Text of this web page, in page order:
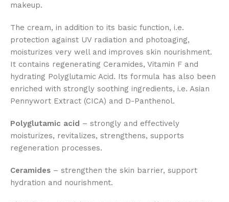
makeup.
The cream, in addition to its basic function, i.e.
protection against UV radiation and photoaging,
moisturizes very well and improves skin nourishment.
It contains regenerating Ceramides, Vitamin F and
hydrating Polyglutamic Acid. Its formula has also been
enriched with strongly soothing ingredients, i.e. Asian
Pennywort Extract (CICA) and D-Panthenol.
Polyglutamic acid – strongly and effectively
moisturizes, revitalizes, strengthens, supports
regeneration processes.
Ceramides – strengthen the skin barrier, support
hydration and nourishment.